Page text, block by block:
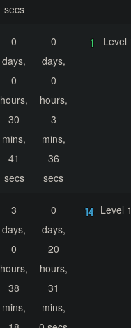
secs
0
days,
0
hours,
30
mins,
41
secs
0
days,
0
hours,
3
mins,
36
secs
Level
3
days,
0
hours,
38
mins,
0
days,
20
hours,
31
mins,
Level